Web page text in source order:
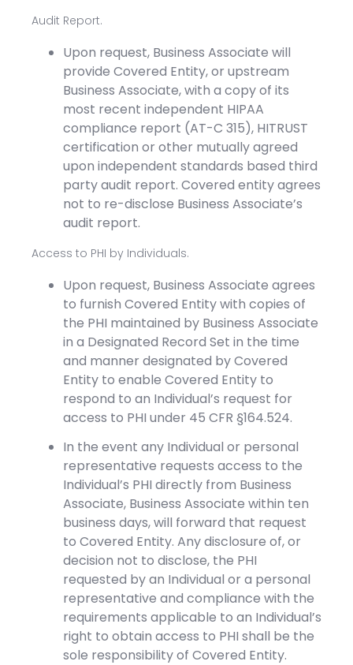
Audit Report.
Upon request, Business Associate will
provide Covered Entity, or upstream
Business Associate, with a copy of its
most recent independent HIPAA
compliance report (AT-C 315), HITRUST
certification or other mutually agreed
upon independent standards based third
party audit report. Covered entity agrees
not to re-disclose Business Associate’s
audit report.
Access to PHI by Individuals.
Upon request, Business Associate agrees
to furnish Covered Entity with copies of
the PHI maintained by Business Associate
in a Designated Record Set in the time
and manner designated by Covered
Entity to enable Covered Entity to
respond to an Individual’s request for
access to PHI under 45 CFR §164.524.
In the event any Individual or personal
representative requests access to the
Individual’s PHI directly from Business
Associate, Business Associate within ten
business days, will forward that request
to Covered Entity. Any disclosure of, or
decision not to disclose, the PHI
requested by an Individual or a personal
representative and compliance with the
requirements applicable to an Individual’s
right to obtain access to PHI shall be the
sole responsibility of Covered Entity.